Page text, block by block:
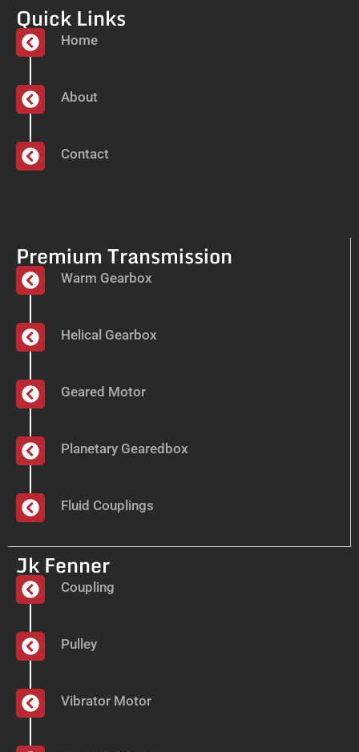
Quick Links
Home
About
Contact
Premium Transmission
Warm Gearbox
Helical Gearbox
Geared Motor
Planetary Gearedbox
Fluid Couplings
Jk Fenner
Coupling
Pulley
Vibrator Motor